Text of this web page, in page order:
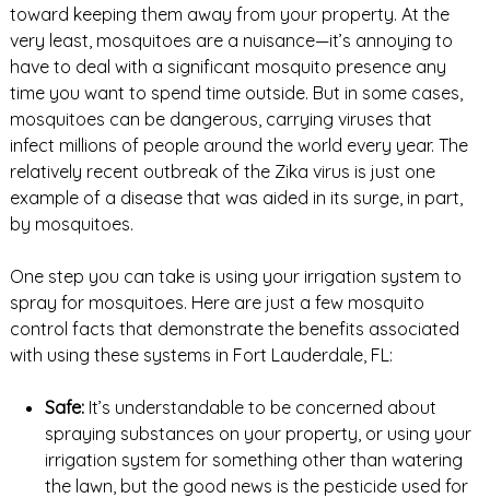
toward keeping them away from your property. At the
very least, mosquitoes are a nuisance—it’s annoying to
have to deal with a significant mosquito presence any
time you want to spend time outside. But in some cases,
mosquitoes can be dangerous, carrying viruses that
infect millions of people around the world every year. The
relatively recent outbreak of the Zika virus is just one
example of a disease that was aided in its surge, in part,
by mosquitoes.
One step you can take is using your irrigation system to
spray for mosquitoes. Here are just a few mosquito
control facts that demonstrate the benefits associated
with using these systems in Fort Lauderdale, FL:
Safe: It’s understandable to be concerned about
spraying substances on your property, or using your
irrigation system for something other than watering
the lawn, but the good news is the pesticide used for